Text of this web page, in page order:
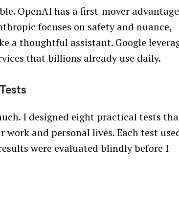
OpenAI has a first-mover advantage
focuses on safety and nuance,
a thoughtful assistant. Google
that billions already use daily.
I designed eight practical tests
and personal lives. Each test
were evaluated blindly before I